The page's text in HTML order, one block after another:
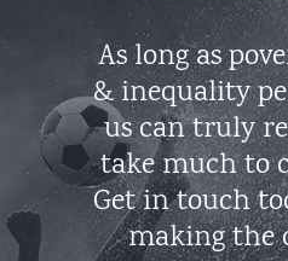
As long as
& inequality
us can truly
take much to
Get in touch
making the